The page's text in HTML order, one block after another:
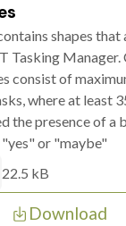
shapes that
Tasking Manager.
consist of
where at least
the presence of a
or "maybe"
22.5 kB
Download